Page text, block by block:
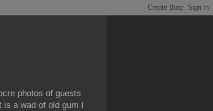
photos of guests
a wad of old gum I